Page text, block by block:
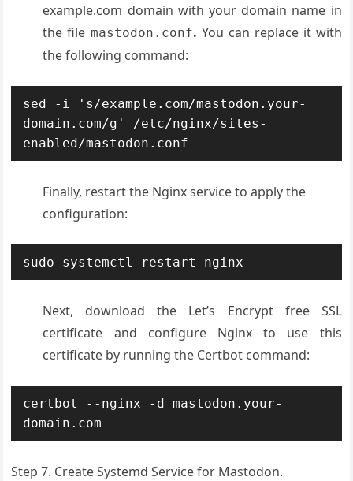
example.com domain with your domain name in
the file mastodon.conf. You can replace it with
the following command:
sed -i 's/example.com/mastodon.your-
domain.com/g' /etc/nginx/sites-
enabled/mastodon.conf
Finally, restart the Nginx service to apply the
configuration:
sudo systemctl restart nginx
Next, download the Let’s Encrypt free SSL
certificate and configure Nginx to use this
certificate by running the Certbot command:
certbot --nginx -d mastodon.your-
domain.com
Step 7. Create Systemd Service for Mastodon.